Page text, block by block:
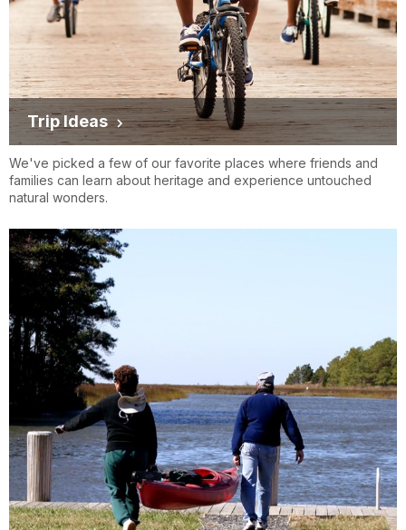
Trip Ideas
We've picked a few of our favorite places where friends and
families can learn about heritage and experience untouched
natural wonders.